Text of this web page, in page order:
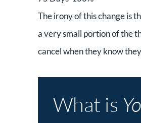
The irony of this change is
a very small portion of the
cancel when they know
What is